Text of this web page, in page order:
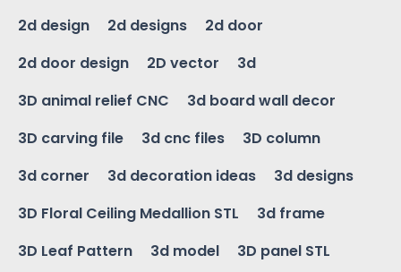
2d design
2d designs
2d door
2d door design
2D vector
3d
3D animal relief CNC
3d board wall decor
3D carving file
3d cnc files
3D column
3d corner
3d decoration ideas
3d designs
3D Floral Ceiling Medallion STL
3d frame
3D Leaf Pattern
3d model
3D panel STL